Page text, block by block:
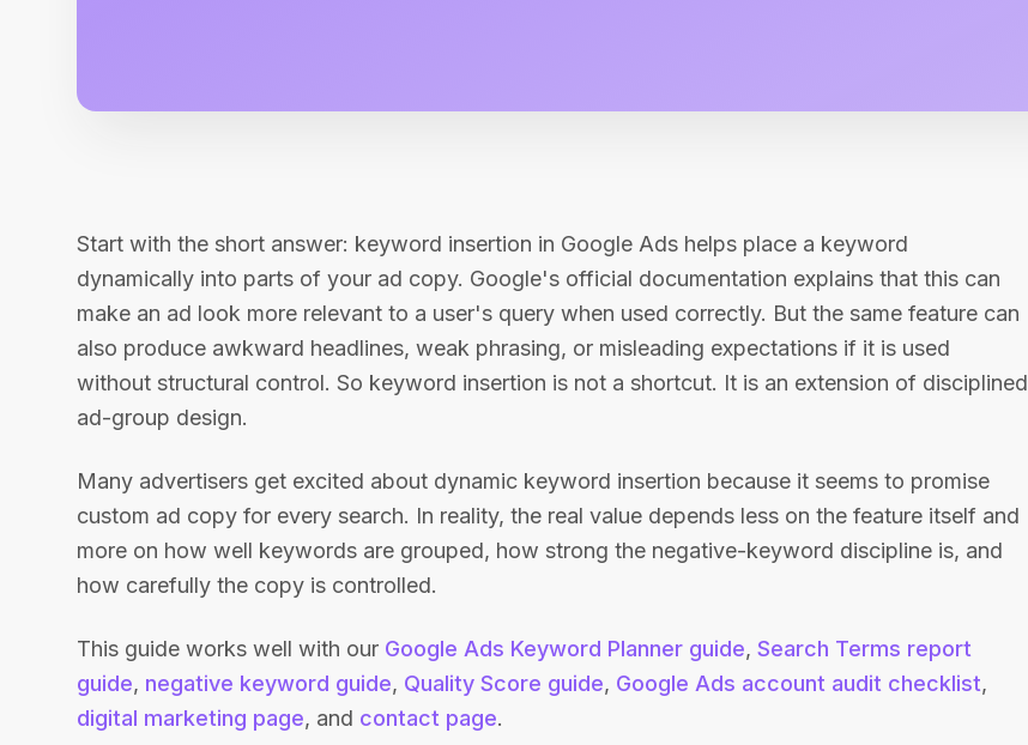
Start with the short answer: keyword insertion in Google Ads helps place a keyword
dynamically into parts of your ad copy. Google's official documentation explains that this can
make an ad look more relevant to a user's query when used correctly. But the same feature can
also produce awkward headlines, weak phrasing, or misleading expectations if it is used
without structural control. So keyword insertion is not a shortcut. It is an extension of disciplined
ad-group design.
Many advertisers get excited about dynamic keyword insertion because it seems to promise
custom ad copy for every search. In reality, the real value depends less on the feature itself and
more on how well keywords are grouped, how strong the negative-keyword discipline is, and
how carefully the copy is controlled.
This guide works well with our Google Ads Keyword Planner guide, Search Terms report
guide, negative keyword guide, Quality Score guide, Google Ads account audit checklist,
digital marketing page, and contact page.